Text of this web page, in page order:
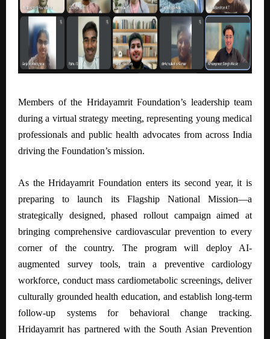
Members of the Hridayamrit Foundation’s leadership team
during a virtual strategy meeting, representing young medical
professionals and public health advocates from across India
driving the Foundation’s mission.
As the Hridayamrit Foundation enters its second year, it is
preparing to launch its Flagship National Mission—a
strategically designed, phased rollout campaign aimed at
bringing comprehensive cardiovascular prevention to every
corner of the country. The program will deploy AI-
augmented survey tools, train a preventive cardiology
workforce, conduct mass cardiometabolic screenings, deliver
culturally grounded health education, and establish long-term
follow-up systems for behavioral change tracking.
Hridayamrit has partnered with the South Asian Prevention